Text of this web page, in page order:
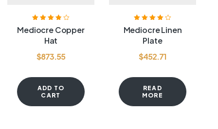
Rated
3.80
out of 5
Mediocre Copper
Hat
$873.55
ADD TO
CART
Rated
out of 5
Mediocre Linen
Plate
$452.71
READ
MORE